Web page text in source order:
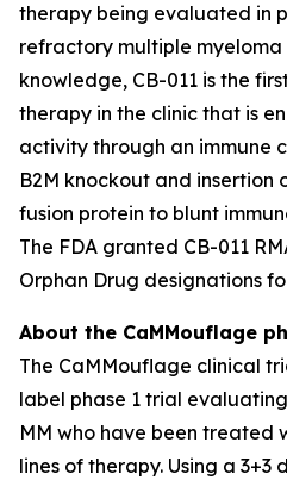
therapy being evaluated in
refractory multiple myeloma
knowledge, CB-011 is the
therapy in the clinic that is
activity through an immune
B2M knockout and insertion
fusion protein to blunt
The FDA granted CB-011
Orphan Drug designations
About the CaMMouflage
The CaMMouflage clinical
label phase 1 trial
MM who have been treated
lines of therapy. Using a 3+3